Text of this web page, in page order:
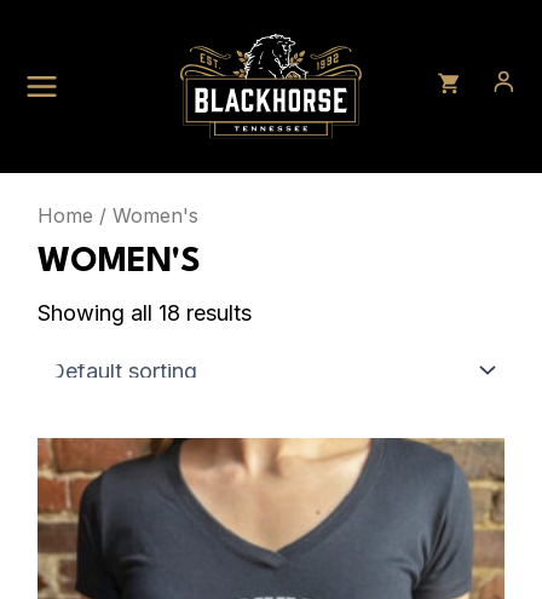
content
Home / Women's
WOMEN'S
Showing all 18 results